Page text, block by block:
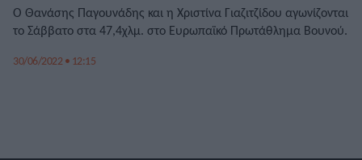
Ο Θανάσης Παγουνάδης και η Χριστίνα Γιαζιτζίδου αγωνίζονται
το Σάββατο στα 47,4χλμ. στο Ευρωπαϊκό Πρωτάθλημα Βουνού.
30/06/2022 • 12:15